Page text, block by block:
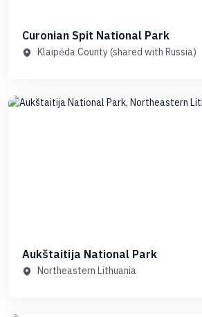
Curonian Spit National Park
Klaipėda County (shared with Russia)
Aukštaitija National Park
Northeastern Lithuania